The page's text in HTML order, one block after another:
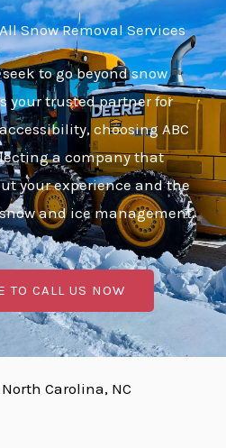
Snow Removal Services
seek to go beyond snow
your trusted partner for
choosing ABC
a company that
your experience and the
and ice management.
TO CALL US NOW
Carolina, NC